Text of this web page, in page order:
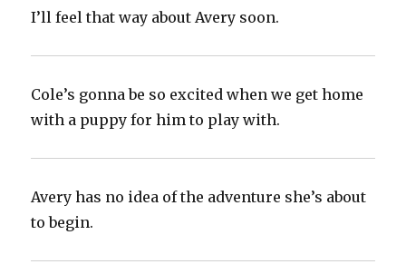
I’ll feel that way about Avery soon.
Cole’s gonna be so excited when we get home
with a puppy for him to play with.
Avery has no idea of the adventure she’s about
to begin.